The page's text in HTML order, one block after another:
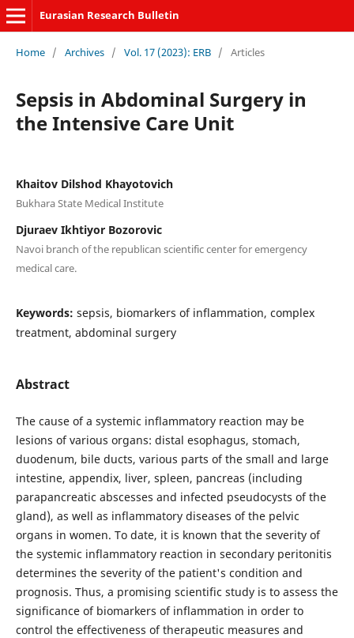
Eurasian Research Bulletin
Home / Archives / Vol. 17 (2023): ERB / Articles
Sepsis in Abdominal Surgery in
the Intensive Care Unit
Khaitov Dilshod Khayotovich
Bukhara State Medical Institute
Djuraev Ikhtiyor Bozorovic
Navoi branch of the republican scientific center for emergency
medical care.
Keywords: sepsis, biomarkers of inflammation, complex
treatment, abdominal surgery
Abstract
The cause of a systemic inflammatory reaction may be
lesions of various organs: distal esophagus, stomach,
duodenum, bile ducts, various parts of the small and large
intestine, appendix, liver, spleen, pancreas (including
parapancreatic abscesses and infected pseudocysts of the
gland), as well as inflammatory diseases of the pelvic
organs in women. To date, it is known that the severity of
the systemic inflammatory reaction in secondary peritonitis
determines the severity of the patient's condition and
prognosis. Thus, a promising scientific study is to assess the
significance of biomarkers of inflammation in order to
control the effectiveness of therapeutic measures and